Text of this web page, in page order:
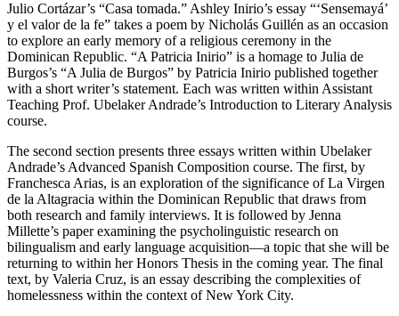
Julio Cortázar’s “Casa tomada.” Ashley Inirio’s essay “‘Sensemayá’
y el valor de la fe” takes a poem by Nicholás Guillén as an occasion
to explore an early memory of a religious ceremony in the
Dominican Republic. “A Patricia Inirio” is a homage to Julia de
Burgos’s “A Julia de Burgos” by Patricia Inirio published together
with a short writer’s statement. Each was written within Assistant
Teaching Prof. Ubelaker Andrade’s Introduction to Literary Analysis
course.
The second section presents three essays written within Ubelaker
Andrade’s Advanced Spanish Composition course. The first, by
Franchesca Arias, is an exploration of the significance of La Virgen
de la Altagracia within the Dominican Republic that draws from
both research and family interviews. It is followed by Jenna
Millette’s paper examining the psycholinguistic research on
bilingualism and early language acquisition—a topic that she will be
returning to within her Honors Thesis in the coming year. The final
text, by Valeria Cruz, is an essay describing the complexities of
homelessness within the context of New York City.